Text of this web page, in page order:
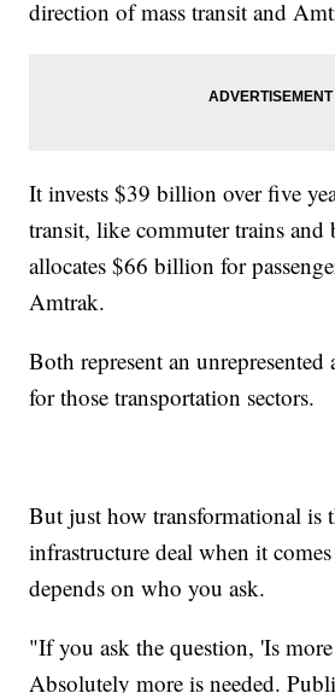
direction of mass transit and
It invests $39 billion over five
transit, like commuter trains and
allocates $66 billion for
Amtrak.
Both represent an
for those transportation sectors.
But just how transformational is
infrastructure deal when it
depends on who you ask.
"If you ask the question, 'Is more
Absolutely more is needed.